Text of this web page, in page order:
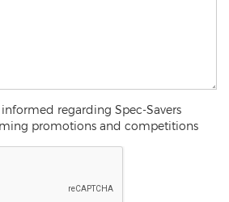
regarding Spec-Savers
promotions and competitions